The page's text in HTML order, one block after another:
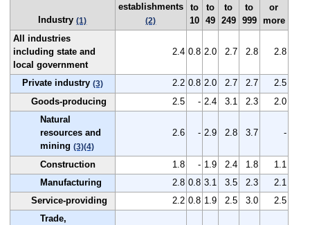
Industry(1)
establishments
(2)
to
10
to
49
to
249
to
999
or
more
All industries
including state and
local government
2.4 0.8 2.0 2.7 2.8 2.8
Private industry (3) 2.2 0.8 2.0 2.7 2.7
2.5
Goods-producing
2.5 - 2.4 3.1 2.3
2.0
Natural
resources and
mining (3)(4)
2.6 - 2.9 2.8 3.7 -
Construction 1.8 - 1.9 2.4 1.8
1.1
Manufacturing
2.8 0.8 3.1 3.5 2.3
2.1
Service-providing
2.2 0.8 1.9 2.5 3.0
2.5
Trade,